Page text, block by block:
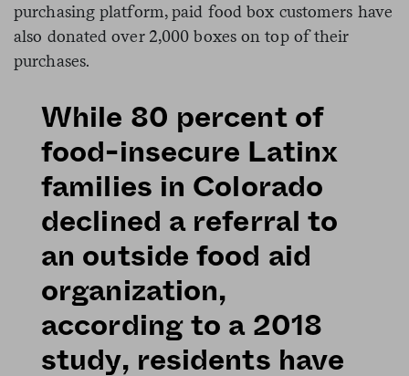
purchasing platform, paid food box customers have
also donated over 2,000 boxes on top of their
purchases.
While 80 percent of
food-insecure Latinx
families in Colorado
declined a referral to
an outside food aid
organization,
according to a 2018
study, residents have